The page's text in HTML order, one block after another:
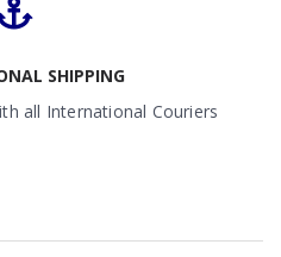
SHIPPING
all International Couriers